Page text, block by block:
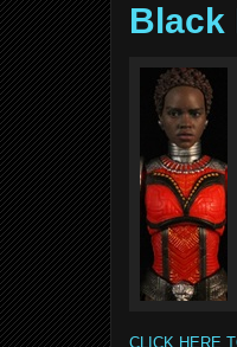
Black
CLICK HERE